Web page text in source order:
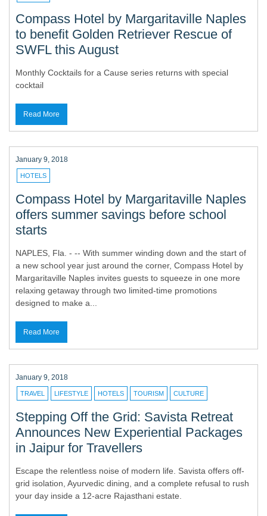
Compass Hotel by Margaritaville Naples
to benefit Golden Retriever Rescue of
SWFL this August
Monthly Cocktails for a Cause series returns with special
cocktail
Read More
January 9, 2018
HOTELS
Compass Hotel by Margaritaville Naples
offers summer savings before school
starts
NAPLES, Fla. - -- With summer winding down and the start of
a new school year just around the corner, Compass Hotel by
Margaritaville Naples invites guests to squeeze in one more
relaxing getaway through two limited-time promotions
designed to make a...
Read More
January 9, 2018
TRAVEL LIFESTYLE HOTELS TOURISM CULTURE
Stepping Off the Grid: Savista Retreat
Announces New Experiential Packages
in Jaipur for Travellers
Escape the relentless noise of modern life. Savista offers off-
grid isolation, Ayurvedic dining, and a complete refusal to rush
your day inside a 12-acre Rajasthani estate.